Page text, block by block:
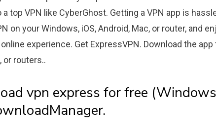
top VPN like CyberGhost. Getting a VPN app is
on your Windows, iOS, Android, Mac, or router, and
experience. Get ExpressVPN. Download the app
or routers..
vpn express for free